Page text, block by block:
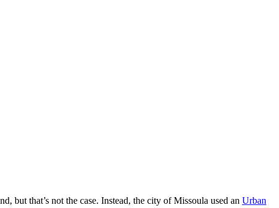
but that’s not the case. Instead, the city of Missoula used an Urban